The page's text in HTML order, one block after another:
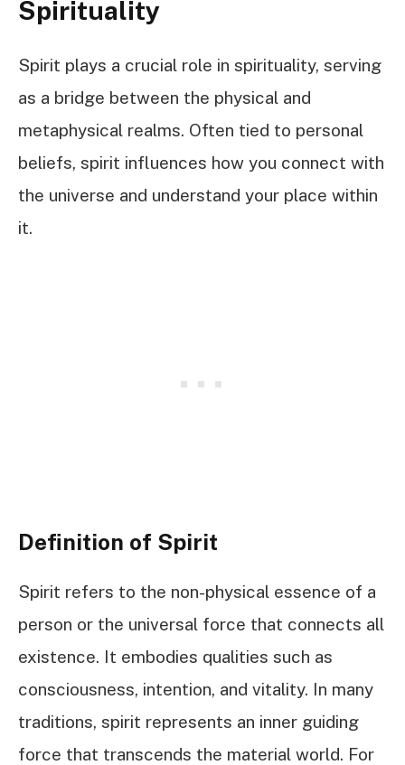
Spirituality
Spirit plays a crucial role in spirituality, serving
as a bridge between the physical and
metaphysical realms. Often tied to personal
beliefs, spirit influences how you connect with
the universe and understand your place within
it.
Definition of Spirit
Spirit refers to the non-physical essence of a
person or the universal force that connects all
existence. It embodies qualities such as
consciousness, intention, and vitality. In many
traditions, spirit represents an inner guiding
force that transcends the material world. For